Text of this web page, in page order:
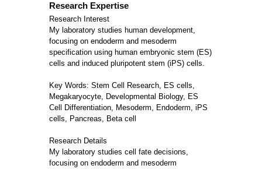
Research Expertise
Research Interest
My laboratory studies human development,
focusing on endoderm and mesoderm
specification using human embryonic stem (ES)
cells and induced pluripotent stem (iPS) cells.
Key Words: Stem Cell Research, ES cells,
Megakaryocyte, Developmental Biology, ES
Cell Differentiation, Mesoderm, Endoderm, iPS
cells, Pancreas, Beta cell
Research Details
My laboratory studies cell fate decisions,
focusing on endoderm and mesoderm